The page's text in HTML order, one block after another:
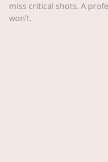
miss critical shots. A
won’t.